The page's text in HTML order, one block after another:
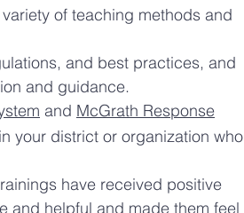
of teaching methods and
and best practices, and
and guidance.
and McGrath Response
your district or organization who
have received positive
and helpful and made them feel